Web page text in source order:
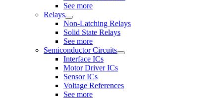
See more
Relays
Non-Latching Relays
Solid State Relays
See more
Semiconductor Circuits
Interface ICs
Motor Driver ICs
Sensor ICs
Voltage References
See more